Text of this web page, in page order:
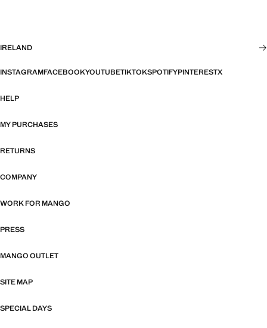
IRELAND
INSTAGRAMFACEBOOKYOUTUBETIKTOKSPOTIFYPINTERESTX
HELP
MY PURCHASES
RETURNS
COMPANY
WORK FOR MANGO
PRESS
MANGO OUTLET
SITE MAP
SPECIAL DAYS